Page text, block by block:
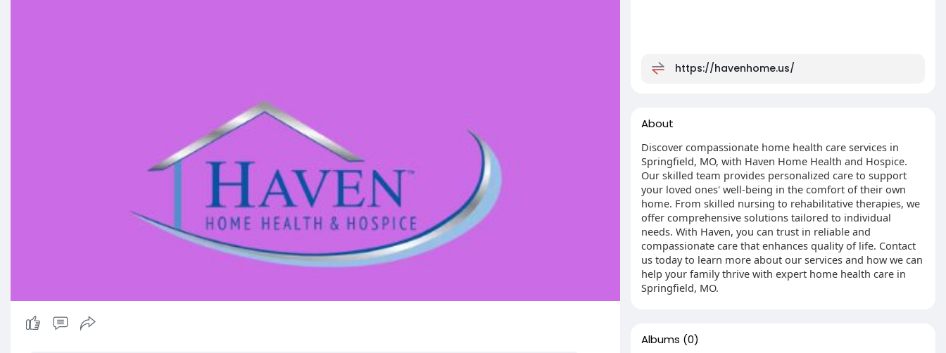
https://havenhome.us/
About
Discover compassionate home health care services in
Springfield, MO, with Haven Home Health and Hospice.
Our skilled team provides personalized care to support
your loved ones' well-being in the comfort of their own
home. From skilled nursing to rehabilitative therapies, we
offer comprehensive solutions tailored to individual
needs. With Haven, you can trust in reliable and
compassionate care that enhances quality of life. Contact
us today to learn more about our services and how we can
help your family thrive with expert home health care in
Springfield, MO.
Albums (0)